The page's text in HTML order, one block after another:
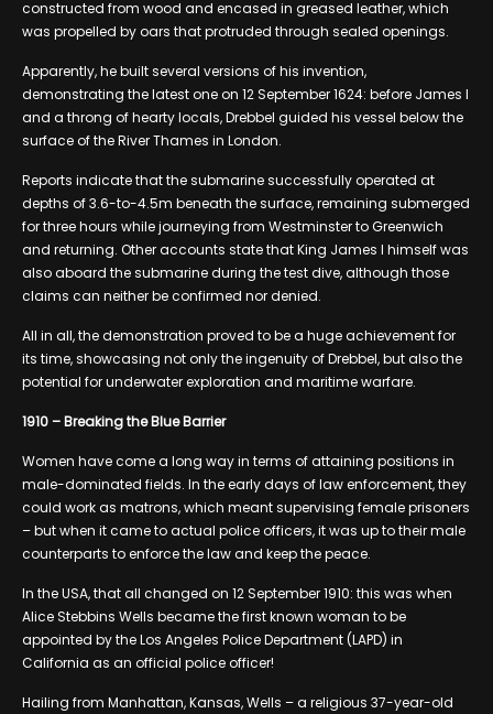
constructed from wood and encased in greased leather, which
was propelled by oars that protruded through sealed openings.
Apparently, he built several versions of his invention,
demonstrating the latest one on 12 September 1624: before James I
and a throng of hearty locals, Drebbel guided his vessel below the
surface of the River Thames in London.
Reports indicate that the submarine successfully operated at
depths of 3.6-to-4.5m beneath the surface, remaining submerged
for three hours while journeying from Westminster to Greenwich
and returning. Other accounts state that King James I himself was
also aboard the submarine during the test dive, although those
claims can neither be confirmed nor denied.
All in all, the demonstration proved to be a huge achievement for
its time, showcasing not only the ingenuity of Drebbel, but also the
potential for underwater exploration and maritime warfare.
1910 – Breaking the Blue Barrier
Women have come a long way in terms of attaining positions in
male-dominated fields. In the early days of law enforcement, they
could work as matrons, which meant supervising female prisoners
– but when it came to actual police officers, it was up to their male
counterparts to enforce the law and keep the peace.
In the USA, that all changed on 12 September 1910: this was when
Alice Stebbins Wells became the first known woman to be
appointed by the Los Angeles Police Department (LAPD) in
California as an official police officer!
Hailing from Manhattan, Kansas, Wells – a religious 37-year-old